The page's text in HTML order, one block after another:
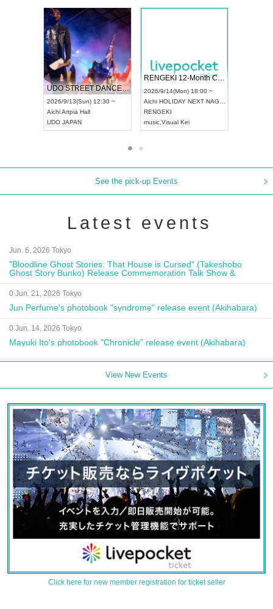
UDO STREET DANCE WORLD CHAMPIONSHIP JAPAN 2026
2026/9/13(Sun) 12:30 ~
AichiArtpia Hall
UDO JAPAN
RENGEKI 12-Month Consecutive ONE MAN TOUR "Seisei Ruten" -Sep. Edition -
2026/9/14(Mon) 18:00 ~
Aichi HOLIDAY NEXT NAGOYA
RENGEKI
music Visual Kei
See the pick-up Events
Latest events
Jun. 6, 2026 Tokyo
"Bloodline Ghost Stories: That House is Cursed" (Takeshobo
Ghost Story Bunko) Release Commemoration Talk Show &
Autograph Session
0 Jun. 21, 2026 Tokyo
Jun Perfume's photobook "syndrome" release event (Akihabara)
0 Jun. 14, 2026 Tokyo
Mayuki Ito's photobook "Chronicle" release event (Akihabara)
View New Events
Click here for new member registration for ticket seller